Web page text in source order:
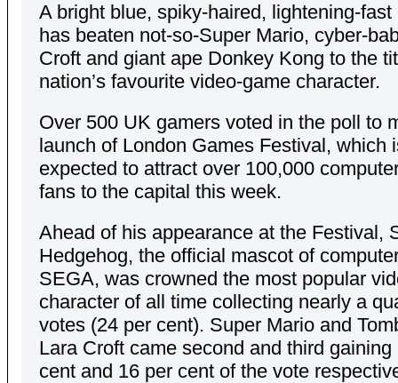
A bright blue, spiky-haired, lightening-fast
has beaten not-so-Super Mario, cyber-
Croft and giant ape Donkey Kong to the
nation’s favourite video-game character.
Over 500 UK gamers voted in the poll to
launch of London Games Festival, which
expected to attract over 100,000
fans to the capital this week.
Ahead of his appearance at the Festival,
Hedgehog, the official mascot of
SEGA, was crowned the most popular
character of all time collecting nearly a
votes (24 per cent). Super Mario and
Lara Croft came second and third gaining
cent and 16 per cent of the vote